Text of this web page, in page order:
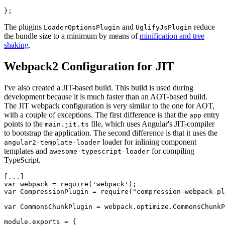
The plugins LoaderOptionsPlugin and UglifyJsPlugin reduce
the bundle size to a minimum by means ofminification and tree
shaking.
Webpack2 Configuration for JIT
I've also created a JIT-based build. This build is used during
development because it is much faster than an AOT-based build.
The JIT webpack configuration is very similar to the one for AOT,
with a couple of exceptions. The first difference is that the app entry
points to the main.jit.ts file, which uses Angular's JIT-compiler
to bootstrap the application. The second difference is that it uses the
angular2-template-loader loader for inlining component
templates and awesome-typescript-loader for compiling
TypeScript.
[...]
var webpack = require('webpack');
var CompressionPlugin = require("compression-webpack-
var CommonsChunkPlugin =
module.exports = {